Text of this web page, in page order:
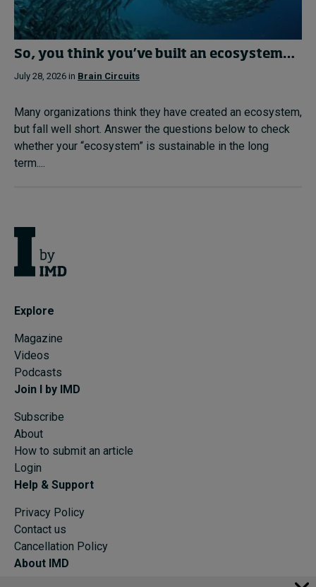
So, you think you’ve built an ecosystem…
July 28, 2026 in Brain Circuits
Many organizations think they have created an ecosystem,
but fall well short. Answer the questions below to check
whether your “ecosystem” is sustainable in the long
term....
Explore
Magazine
Videos
Podcasts
Join I by IMD
Subscribe
About
How to submit an article
Login
Help & Support
Privacy Policy
Contact us
Cancellation Policy
About IMD